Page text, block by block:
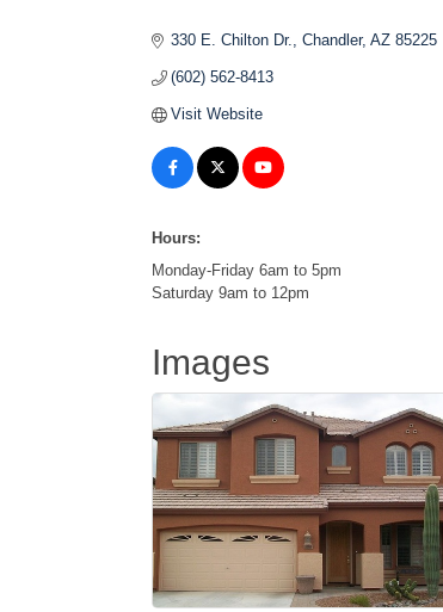
330 E. Chilton Dr. Chandler AZ 85225
(602) 562-8413
Visit Website
Hours:
Monday-Friday 6am to 5pm
Saturday 9am to 12pm
Images